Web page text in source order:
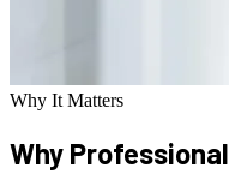
Why It Matters
Why Professional